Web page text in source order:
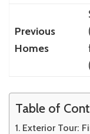
Previous
Homes
Table of
Exterior Tour: